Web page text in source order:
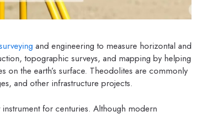
and engineering to measure horizontal and
topographic surveys, and mapping by helping
on the earth’s surface. Theodolites are commonly
and other infrastructure projects.
for centuries. Although modern